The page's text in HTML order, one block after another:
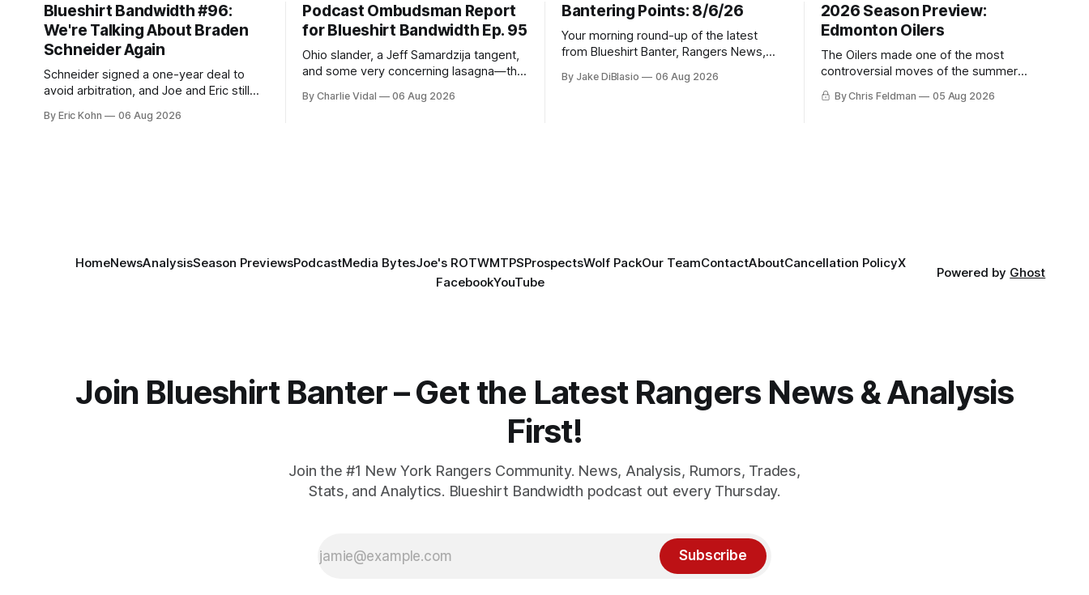
Blueshirt Bandwidth #96:
We're Talking About Braden
Schneider Again
Schneider signed a one-year deal to
avoid arbitration, and Joe and Eric still
tradable.
By Eric Kohn 06 Aug 2026
Podcast Ombudsman Report
for Blueshirt Bandwidth Ep. 95
Ohio slander, a Jeff Samardzija tangent,
and some very concerning lasagna—this
sort through.
By Charlie Vidal 06 Aug 2026
Bantering Points: 8/6/26
Your morning round-up of the latest
from Blueshirt Banter, Rangers News,
By Jake DiBlasio 06 Aug 2026
2026 Season Preview:
Edmonton Oilers
The Oilers made one of the most
controversial moves of the summer
proving that nothing matters more for
the potential to win it all.
By Chris Feldman 05 Aug 2026
HomeNewsAnalysisSeason PreviewsPodcastMedia BytesJoe's ROTWMTPSProspectsWolf PackOur TeamContactAboutCancellation PolicyX
FacebookYouTube
Powered by Ghost
Join Blueshirt Banter – Get the Latest Rangers News & Analysis
First!
Join the #1 New York Rangers Community. News, Analysis, Rumors, Trades,
Stats, and Analytics. Blueshirt Bandwidth podcast out every Thursday.
Subscribe